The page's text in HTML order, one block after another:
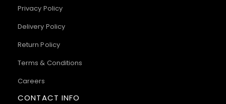
Privacy Policy
Delivery Policy
Return Policy
Terms & Conditions
Careers
CONTACT INFO